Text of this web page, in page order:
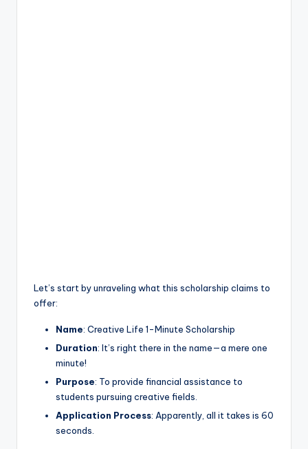
Let’s start by unraveling what this scholarship claims to
offer:
Name: Creative Life 1-Minute Scholarship
Duration: It’s right there in the name—a mere one
minute!
Purpose: To provide financial assistance to
students pursuing creative fields.
Application Process: Apparently, all it takes is 60
seconds.